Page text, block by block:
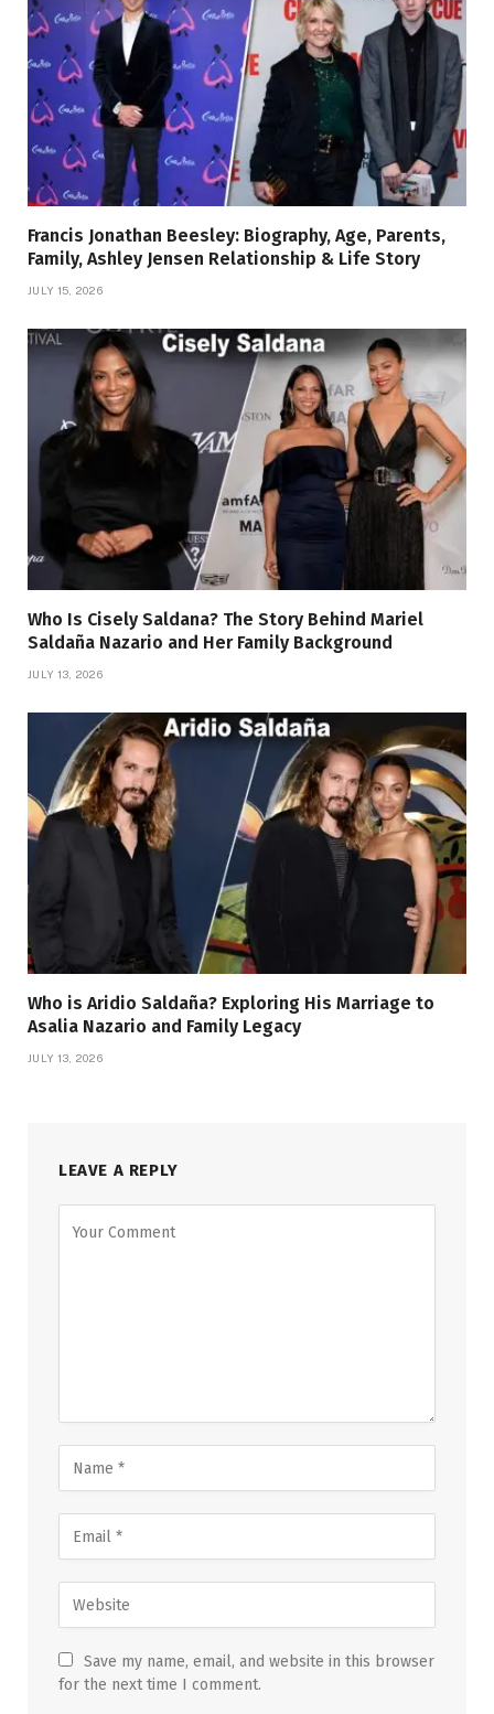
Francis Jonathan Beesley: Biography, Age, Parents,
Family, Ashley Jensen Relationship & Life Story
JULY 15, 2026
Who Is Cisely Saldana? The Story Behind Mariel
Saldaña Nazario and Her Family Background
JULY 13, 2026
Who is Aridio Saldaña? Exploring His Marriage to
Asalia Nazario and Family Legacy
JULY 13, 2026
LEAVE A REPLY
Save my name, email, and website in this browser
for the next time I comment.